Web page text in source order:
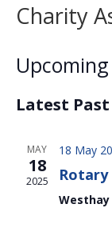
Charity
Upcoming
date.
Latest
MAY
18
2025
18 May
Rotary
Westhay